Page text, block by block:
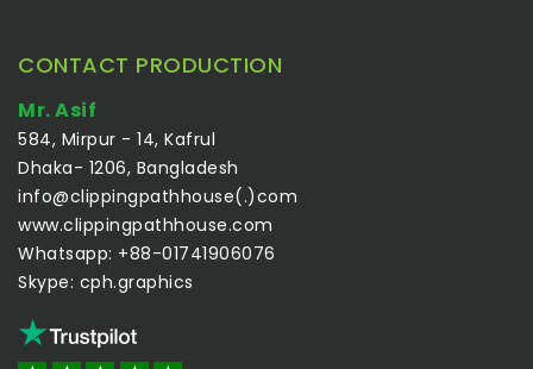
CONTACT PRODUCTION
Mr. Asif
584, Mirpur - 14, Kafrul
Dhaka- 1206, Bangladesh
info@clippingpathhouse(.)com
www.clippingpathhouse.com
Whatsapp: +88-01741906076
Skype: cph.graphics